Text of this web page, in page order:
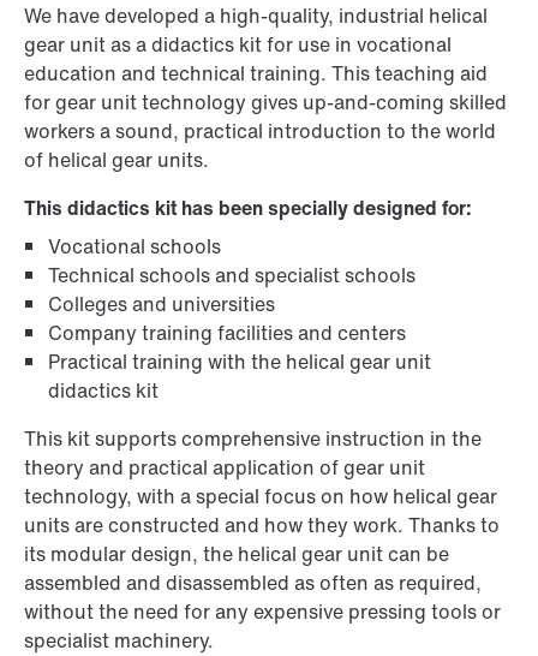
We have developed a high-quality, industrial helical
gear unit as a didactics kit for use in vocational
education and technical training. This teaching aid
for gear unit technology gives up-and-coming skilled
workers a sound, practical introduction to the world
of helical gear units.
This didactics kit has been specially designed for:
Vocational schools
Technical schools and specialist schools
Colleges and universities
Company training facilities and centers
Practical training with the helical gear unit
didactics kit
This kit supports comprehensive instruction in the
theory and practical application of gear unit
technology, with a special focus on how helical gear
units are constructed and how they work. Thanks to
its modular design, the helical gear unit can be
assembled and disassembled as often as required,
without the need for any expensive pressing tools or
specialist machinery.